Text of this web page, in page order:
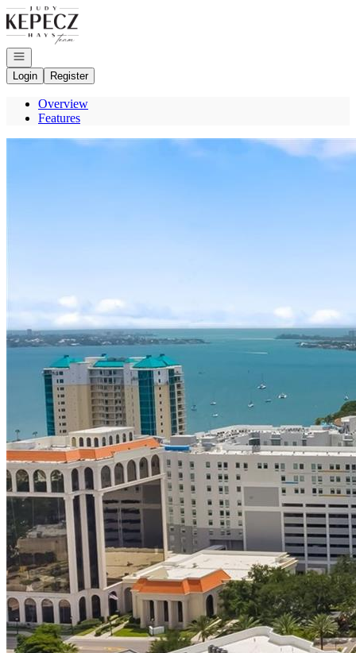
Go to: Homepage
Open navigation
Login
Register
Overview
Features